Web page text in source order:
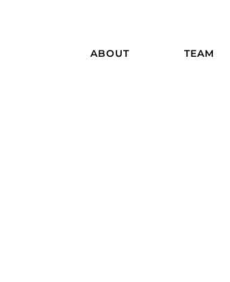
ABOUT TEAM